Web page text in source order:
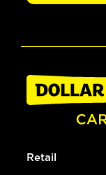
Retail